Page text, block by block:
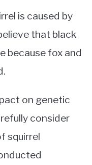
is caused by
that black
because fox and
on genetic
consider
squirrel